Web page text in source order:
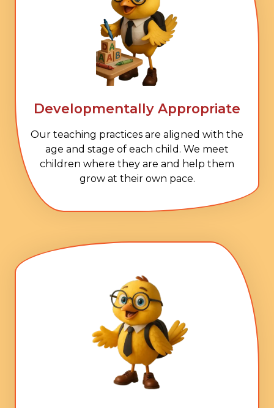
Developmentally Appropriate
Our teaching practices are aligned with the
age and stage of each child. We meet
children where they are and help them
grow at their own pace.